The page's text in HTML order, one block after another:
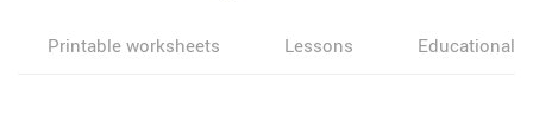
Printable worksheets Lessons Educational